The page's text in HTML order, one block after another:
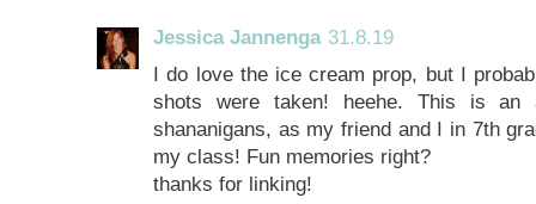
Jessica Jannenga 31.8.19
I do love the ice cream prop, but I
shots were taken! heehe. This is an
shananigans, as my friend and I in 7th
my class! Fun memories right?
thanks for linking!